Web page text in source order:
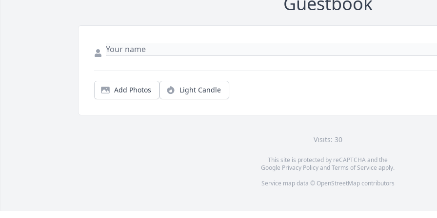
Add Photos Light Candle
Visits: 30
This site is protected by reCAPTCHA and the
Google Privacy PolicyandTerms of Service apply.
Service map data © OpenStreetMapcontributors